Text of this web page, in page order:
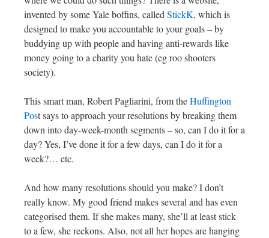
invented by some Yale boffins, calledStickK, which is
designed to make you accountable to your goals – by
buddying up with people and having anti-rewards like
money going to a charity you hate (eg roo shooters
society).
This smart man, Robert Pagliarini, from theHuffington
Post says to approach your resolutions by breaking them
down into day-week-month segments – so, can I do it for a
day? Yes, I’ve done it for a few days, can I do it for a
week?… etc.
And how many resolutions should you make? I don’t
really know. My good friend makes several and has even
categorised them. If she makes many, she’ll at least stick
to a few, she reckons. Also, not all her hopes are hanging